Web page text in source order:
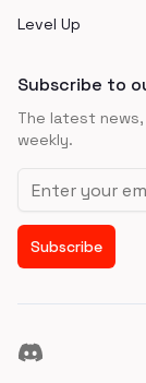
Level Up
Subscribe to
The latest
weekly.
Email address
Subscribe
Discord